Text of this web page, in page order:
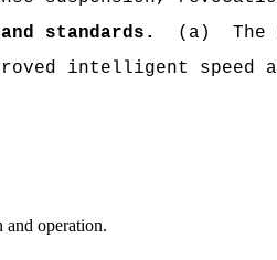
standards. (a)
intelligent speed
operation.